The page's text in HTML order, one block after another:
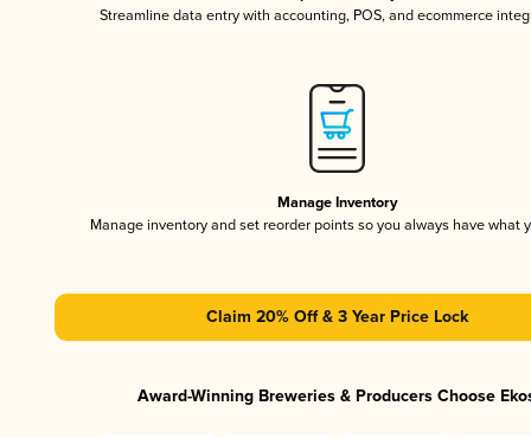
Streamline data entry with accounting, POS, and ecommerce
Manage Inventory
Manage inventory and set reorder points so you always have what
Claim 20% Off & 3 Year Price Lock
Award-Winning Breweries & Producers Choose